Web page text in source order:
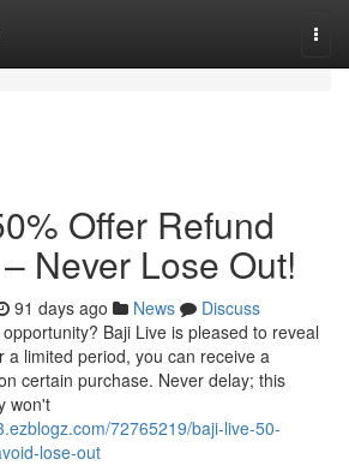
Offer Refund
Never Lose Out!
91 days ago News
Discuss
Baji Live is pleased to reveal
a limited period, you can receive a
certain purchase. Never delay; this
won't
72765219/baji-live-50-
lose-out